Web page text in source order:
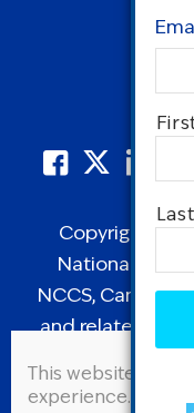
Copyright ©
National
NCCS, Cancer
and related
(formerly the
This website uses
experience. By